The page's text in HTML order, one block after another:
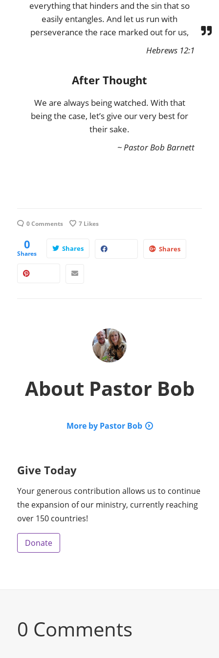
everything that hinders and the sin that so
easily entangles. And let us run with
perseverance the race marked out for us,
Hebrews 12:1
After Thought
We are always being watched. With that
being the case, let’s give our very best for
their sake.
~ Pastor Bob Barnett
0 Comments 7 Likes
0
Shares
Shares Shares
About Pastor Bob
More by Pastor Bob
Give Today
Your generous contribution allows us to continue
the expansion of our ministry, currently reaching
over 150 countries!
Donate
0 Comments